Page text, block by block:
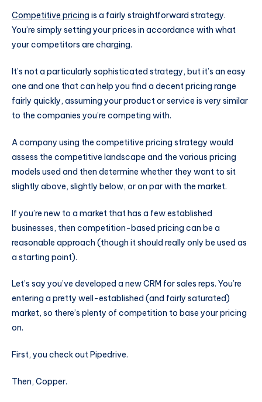
Competitive pricing is a fairly straightforward strategy.
You’re simply setting your prices in accordance with what
your competitors are charging.
It’s not a particularly sophisticated strategy, but it’s an easy
one and one that can help you find a decent pricing range
fairly quickly, assuming your product or service is very similar
to the companies you’re competing with.
A company using the competitive pricing strategy would
assess the competitive landscape and the various pricing
models used and then determine whether they want to sit
slightly above, slightly below, or on par with the market.
If you’re new to a market that has a few established
businesses, then competition-based pricing can be a
reasonable approach (though it should really only be used as
a starting point).
Let’s say you’ve developed a new CRM for sales reps. You’re
entering a pretty well-established (and fairly saturated)
market, so there’s plenty of competition to base your pricing
on.
First, you check out Pipedrive.
Then, Copper.